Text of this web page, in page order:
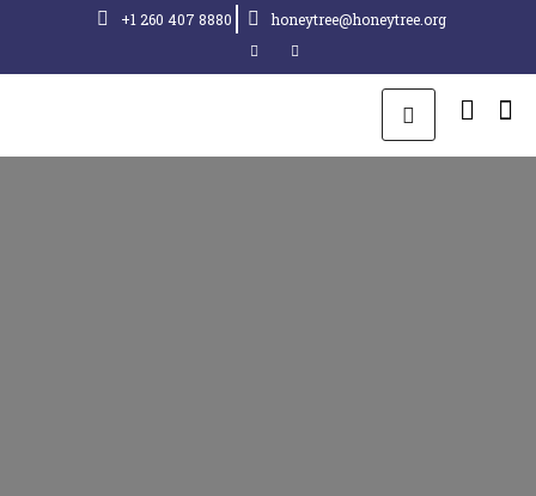
+1 260 407 8880 honeytree@honeytree.org